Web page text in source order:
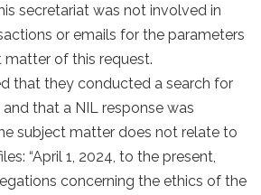
secretariat was not involved in
or emails for the parameters
of this request.
that they conducted a search for
that a NIL response was
subject matter does not relate to
“April 1, 2024, to the present,
concerning the ethics of the